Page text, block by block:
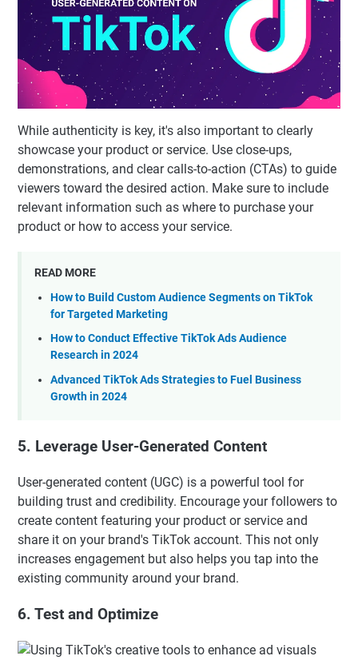
While authenticity is key, it's also important to clearly
showcase your product or service. Use close-ups,
demonstrations, and clear calls-to-action (CTAs) to guide
viewers toward the desired action. Make sure to include
relevant information such as where to purchase your
product or how to access your service.
READ MORE
How to Build Custom Audience Segments on TikTok
for Targeted Marketing
How to Conduct Effective TikTok Ads Audience
Research in 2024
Advanced TikTok Ads Strategies to Fuel Business
Growth in 2024
5. Leverage User-Generated Content
User-generated content (UGC) is a powerful tool for
building trust and credibility. Encourage your followers to
create content featuring your product or service and
share it on your brand's TikTok account. This not only
increases engagement but also helps you tap into the
existing community around your brand.
6. Test and Optimize